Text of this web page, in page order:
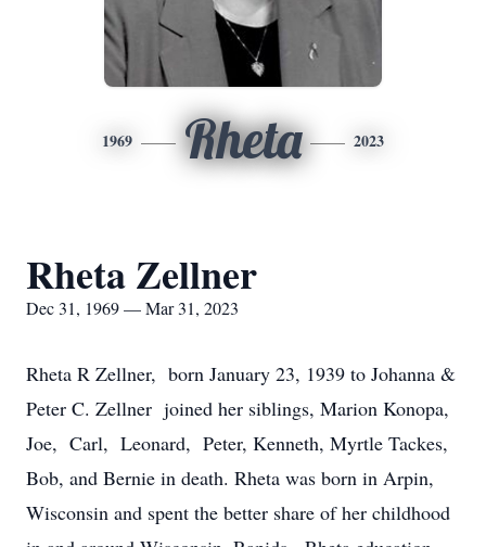
1969 Rheta 2023
Rheta Zellner
Dec 31, 1969 — Mar 31, 2023
Rheta R Zellner, born January 23, 1939 to Johanna &
Peter C. Zellner joined her siblings, Marion Konopa,
Joe, Carl, Leonard, Peter, Kenneth, Myrtle Tackes,
Bob, and Bernie in death. Rheta was born in Arpin,
Wisconsin and spent the better share of her childhood